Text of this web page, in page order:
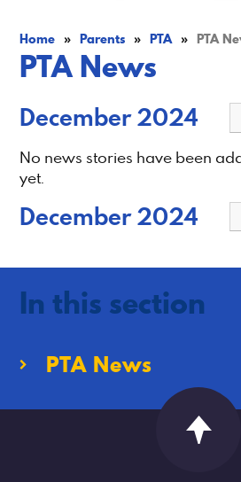
Home » Parents » PTA » PTA
PTA News
December 2024
No news stories have been
yet.
December 2024
In this section
PTA News